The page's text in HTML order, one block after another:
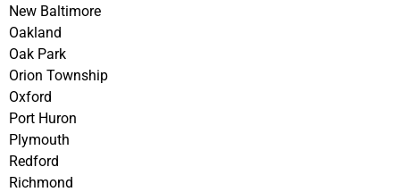
New Baltimore
Oakland
Oak Park
Orion Township
Oxford
Port Huron
Plymouth
Redford
Richmond